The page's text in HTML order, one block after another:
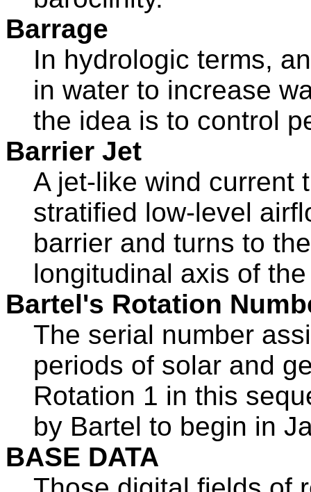
Barrage
In hydrologic terms,
in water to increase
the idea is to control
Barrier Jet
A jet-like wind current
stratified low-level
barrier and turns to
longitudinal axis of
Bartel's Rotation
The serial number
periods of solar and
Rotation 1 in this
by Bartel to begin in
BASE DATA